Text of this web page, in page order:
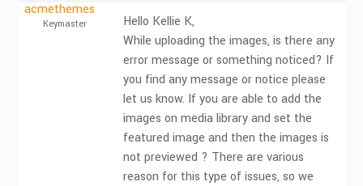
acmethemes
Keymaster
Hello Kellie K,
While uploading the images, is there any
error message or something noticed? If
you find any message or notice please
let us know. If you are able to add the
images on media library and set the
featured image and then the images is
not previewed ? There are various
reason for this type of issues, so we